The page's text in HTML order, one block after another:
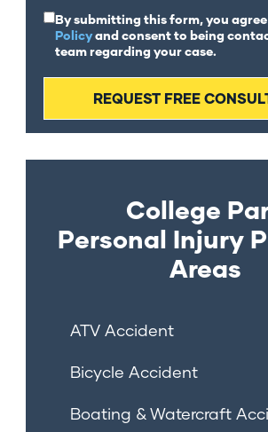
By submitting this form, you
Policyand consent to being
team regarding your case.
College
Personal Injury
Areas
ATV Accident
Bicycle Accident
Boating & Watercraft